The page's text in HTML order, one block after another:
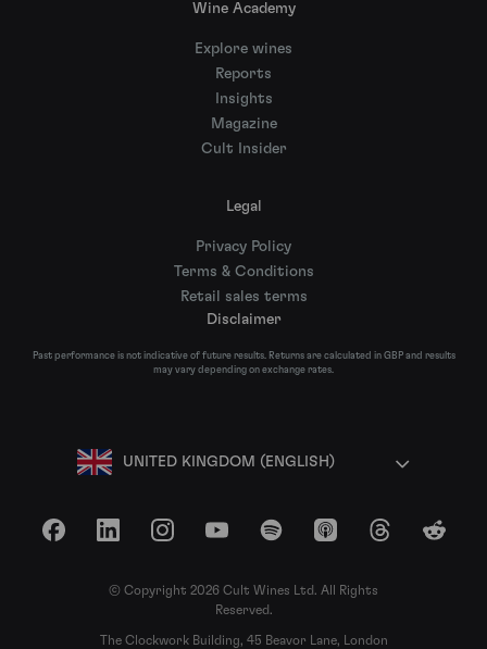
Wine Academy
Explore wines
Reports
Insights
Magazine
Cult Insider
Legal
Privacy Policy
Terms & Conditions
Retail sales terms
Disclaimer
Past performance is not indicative of future results. Returns are calculated in GBP and results
may vary depending on exchange rates.
UNITED KINGDOM (ENGLISH)
FacebookLinkedInInstagramYouTubeSpotify Apple Podcasts
ThreadsReddit
© Copyright 2026 Cult Wines Ltd. All Rights
Reserved.
The Clockwork Building, 45 Beavor Lane, London